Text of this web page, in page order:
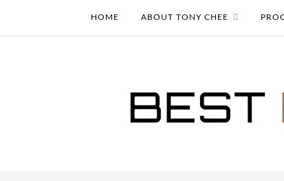
HOME ABOUT TONY CHEE